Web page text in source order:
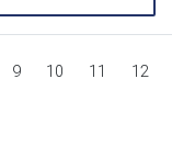
9 10 11 12